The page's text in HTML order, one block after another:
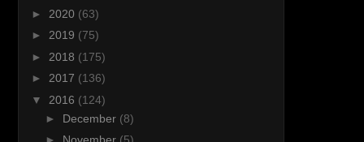
► 2020 (63)
► 2019 (75)
► 2018 (175)
► 2017 (136)
▼ 2016 (124)
► December (8)